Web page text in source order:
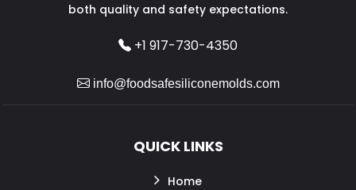
both quality and safety expectations.
+1 917-730-4350
info@foodsafesiliconemolds.com
QUICK LINKS
Home